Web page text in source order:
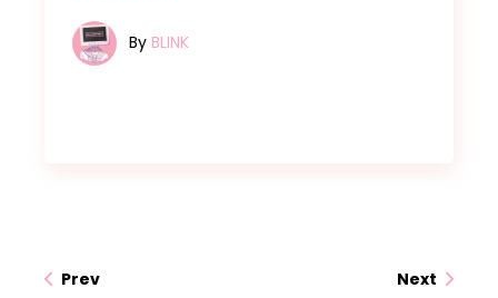
By BLINK
Prev Next